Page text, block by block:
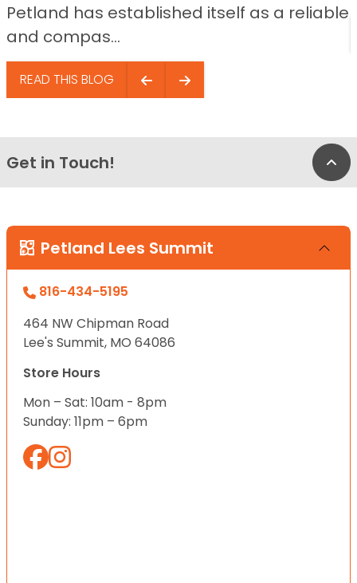
Petland has established itself as a reliable
and compas...
READ THIS BLOG
Get in Touch!
Petland Lees Summit
816-434-5195
464 NW Chipman Road
Lee's Summit, MO 64086
Store Hours
Mon – Sat: 10am - 8pm
Sunday: 11pm – 6pm